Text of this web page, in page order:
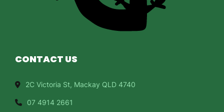
CONTACT US
2C Victoria St, Mackay QLD 4740
07 4914 2661